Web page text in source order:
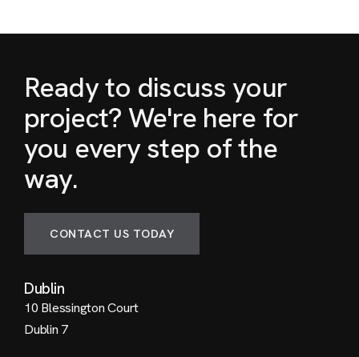
Ready to discuss your
project? We're here for
you every step of the
way.
CONTACT US TODAY
Dublin
10 Blessington Court
Dublin 7